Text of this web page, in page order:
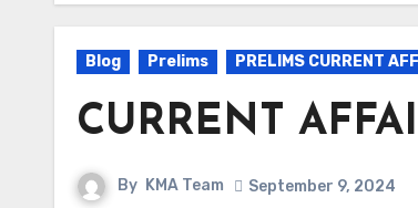
Blog Prelims PRELIMS CURRENT
CURRENT
By KMA Team September 9, 2024